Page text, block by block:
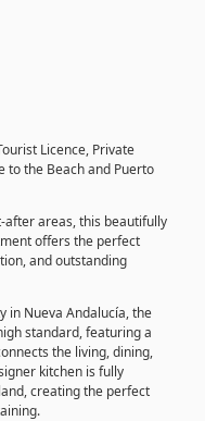
Licence, Private
to the Beach and Puerto
after areas, this beautifully
offers the perfect
and outstanding
in Nueva Andalucía, the
standard, featuring a
the living, dining,
kitchen is fully
creating the perfect